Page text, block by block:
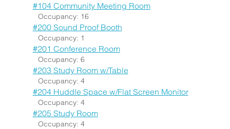
#104 Community Meeting Room
Occupancy: 16
#200 Sound Proof Booth
Occupancy: 1
#201 Conference Room
Occupancy: 6
#203 Study Room w/Table
Occupancy: 4
#204 Huddle Space w/Flat Screen Monitor
Occupancy: 4
#205 Study Room
Occupancy: 4